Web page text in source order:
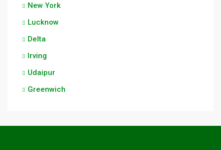
New York
Lucknow
Delta
Irving
Udaipur
Greenwich